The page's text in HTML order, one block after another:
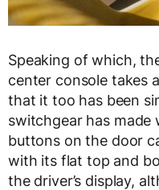
Speaking of which,
center console takes
that it too has been
switchgear has
buttons on the door
with its flat top and
the driver’s display,